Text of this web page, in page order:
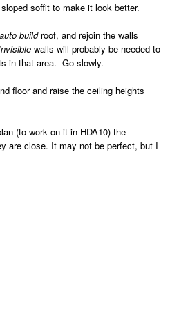
soffit to make it look better.
auto buildroof, and rejoin the walls
walls will probably be needed to
in that area. Go slowly.
floor and raise the ceiling heights
(to work on it in HDA10) the
are close. It may not be perfect, but I